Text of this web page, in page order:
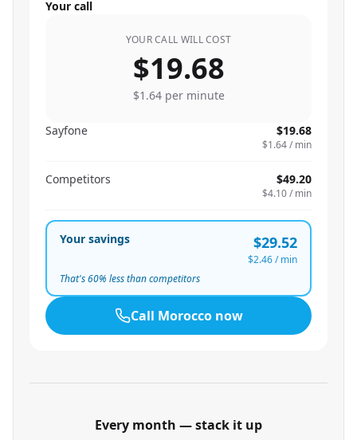
Your call
YOUR CALL WILL COST
$19.68
$1.64per minute
Sayfone $19.68
$1.64/ min
Competitors $49.20
$4.10/ min
Your savings $29.52
$2.46/ min
That's60% less than competitors
Call Morocconow
Every month — stack it up